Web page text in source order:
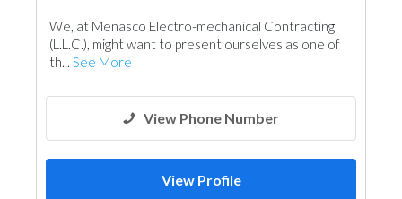
We, at Menasco Electro-mechanical Contracting
(L.L.C.), might want to present ourselves as one of
th... See More
View Phone Number
View Profile